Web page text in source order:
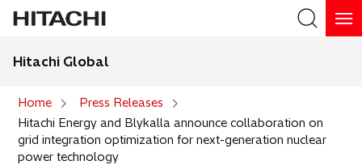
Search
Hitachi Global
Home
Press Releases
Hitachi Energy and Blykalla announce collaboration on
grid integration optimization for next-generation nuclear
power technology